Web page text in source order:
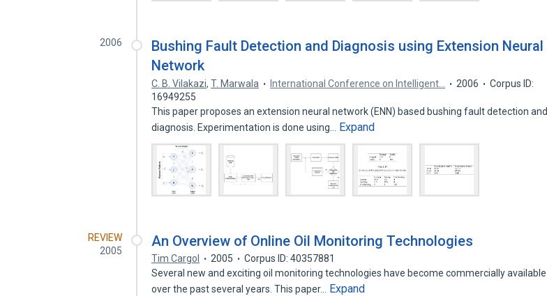
2006
Bushing Fault Detection and Diagnosis using Extension Neural
Network
C. B. Vilakazi,T. Marwala International Conference on Intelligent… 2006
Corpus ID:
16949255
This paper proposes an extension neural network (ENN) based bushing fault detection and
diagnosis. Experimentation is done using…
Expand
REVIEW
2005
An Overview of Online Oil Monitoring Technologies
Tim Cargol 2005
Corpus ID: 40357881
Several new and exciting oil monitoring technologies have become commercially available
over the past several years. This paper…
Expand